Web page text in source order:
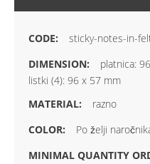
sticky-notes-in-
platnica:
listki (4): 96 x 57 mm
razno
Po želji